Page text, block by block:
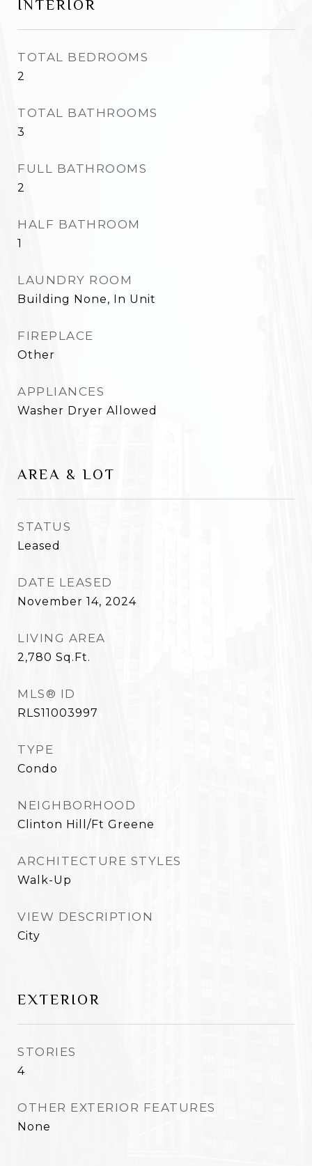
INTERIOR
TOTAL BEDROOMS
2
TOTAL BATHROOMS
3
FULL BATHROOMS
2
HALF BATHROOM
1
LAUNDRY ROOM
Building None, In Unit
FIREPLACE
Other
APPLIANCES
Washer Dryer Allowed
AREA & LOT
STATUS
Leased
DATE LEASED
November 14, 2024
LIVING AREA
2,780 Sq.Ft.
MLS® ID
RLS11003997
TYPE
Condo
NEIGHBORHOOD
Clinton Hill/Ft Greene
ARCHITECTURE STYLES
Walk-Up
VIEW DESCRIPTION
City
EXTERIOR
STORIES
4
OTHER EXTERIOR FEATURES
None